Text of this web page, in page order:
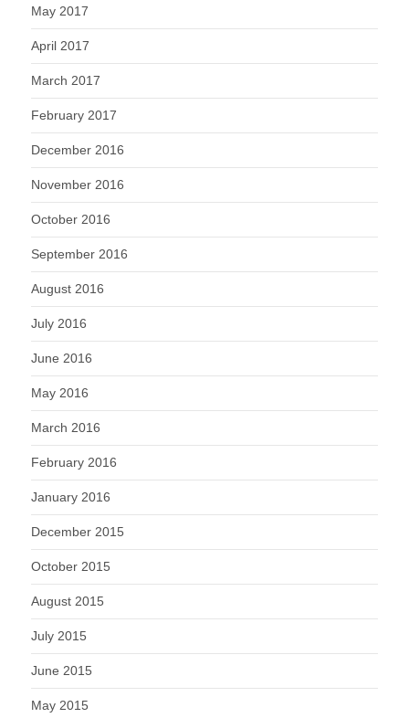
May 2017
April 2017
March 2017
February 2017
December 2016
November 2016
October 2016
September 2016
August 2016
July 2016
June 2016
May 2016
March 2016
February 2016
January 2016
December 2015
October 2015
August 2015
July 2015
June 2015
May 2015